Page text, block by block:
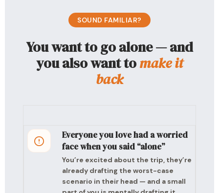
SOUND FAMILIAR?
You want to go alone — and
you also want tomake it
back
Everyone you love had a worried
face when you said “alone”
You’re excited about the trip, they’re
already drafting the worst-case
scenario in their head — and a small